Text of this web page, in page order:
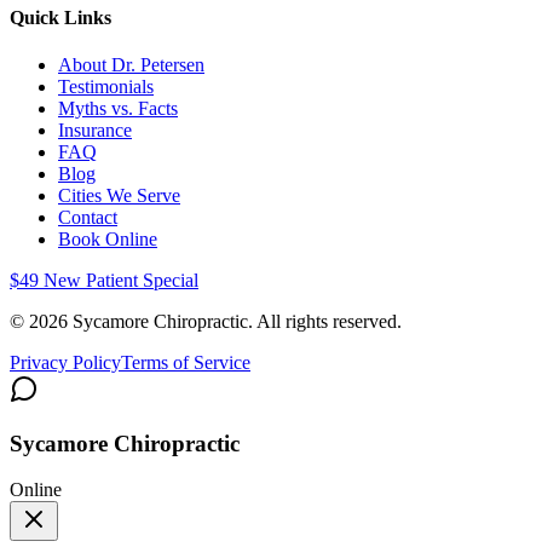
Quick Links
About Dr. Petersen
Testimonials
Myths vs. Facts
Insurance
FAQ
Blog
Cities We Serve
Contact
Book Online
$49 New Patient Special
© 2026 Sycamore Chiropractic. All rights reserved.
Privacy PolicyTerms of Service
Sycamore Chiropractic
Online